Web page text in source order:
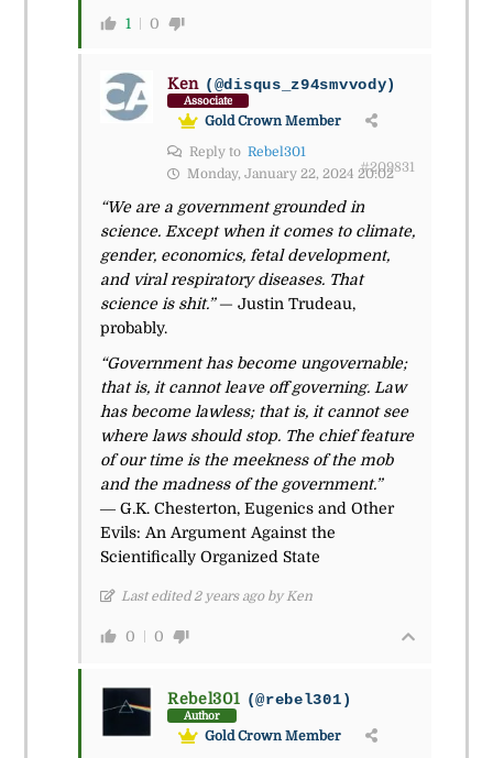
1 0
Ken (@disqus_z94smvvody)
Associate
Gold Crown Member
Reply to Rebel301
Monday, January 22, 2024 20:02
#209831
“We are a government grounded in
science. Except when it comes to climate,
gender, economics, fetal development,
and viral respiratory diseases. That
science is shit.”— Justin Trudeau,
probably.
“Government has become ungovernable;
that is, it cannot leave off governing. Law
has become lawless; that is, it cannot see
where laws should stop. The chief feature
of our time is the meekness of the mob
and the madness of the government.”
― G.K. Chesterton, Eugenics and Other
Evils: An Argument Against the
Scientifically Organized State
Last edited 2 years ago by Ken
0 0
Rebel301 (@rebel301)
Author
Gold Crown Member